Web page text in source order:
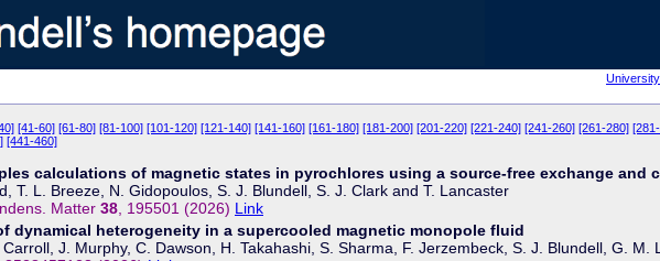
[41-60] [61-80] [81-100] [101-120] [121-140] [141-160] [161-180] [181-200] [201-220] [221-240] [241-260] [261-280]
[441-460]
calculations of magnetic states in pyrochlores using a source-free exchange and
T. L. Breeze, N. Gidopoulos, S. J. Blundell, S. J. Clark and T. Lancaster
Matter 38 , 195501 (2026) Link
dynamical heterogeneity in a supercooled magnetic monopole fluid
J. Murphy, C. Dawson, H. Takahashi, S. Sharma, F. Jerzembeck, S. J. Blundell, G. M.